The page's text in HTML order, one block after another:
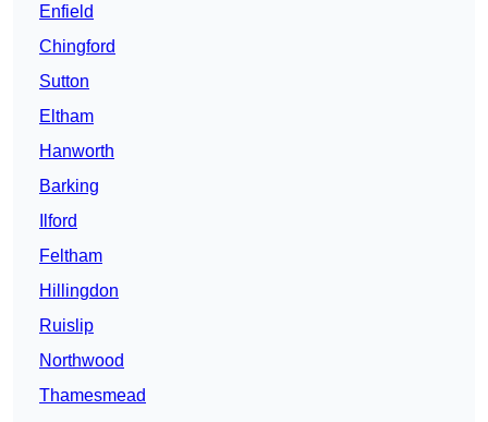
Enfield
Chingford
Sutton
Eltham
Hanworth
Barking
Ilford
Feltham
Hillingdon
Ruislip
Northwood
Thamesmead